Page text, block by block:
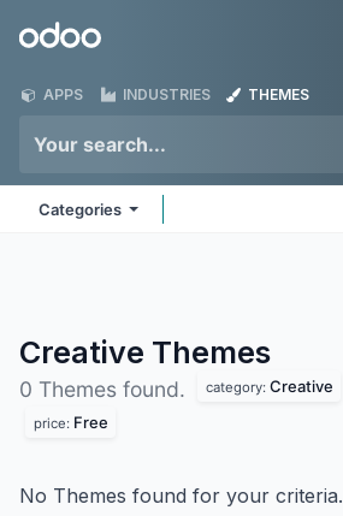
Odoo
APPS INDUSTRIES THEMES
Categories
Creative Themes
0 Themes found. category: Creative
price: Free
No Themes found for your criteria.